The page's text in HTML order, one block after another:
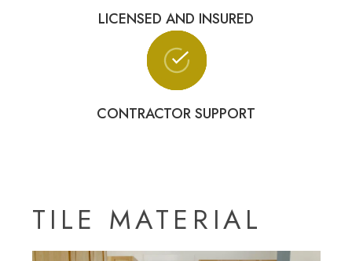
LICENSED AND INSURED
CONTRACTOR SUPPORT
TILE MATERIAL